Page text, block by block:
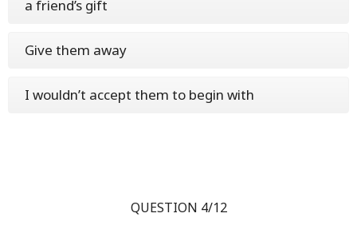
a friend’s gift
Give them away
I wouldn’t accept them to begin with
QUESTION 4/12